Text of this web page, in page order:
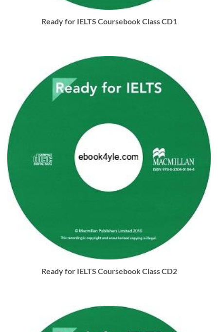
Ready for IELTS Coursebook Class CD1
Ready for IELTS Coursebook Class CD2